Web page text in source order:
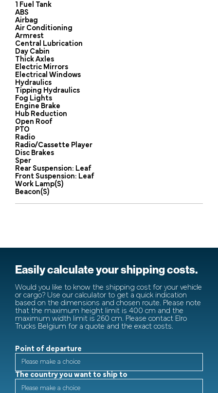
1 Fuel Tank
ABS
Airbag
Air Conditioning
Armrest
Central Lubrication
Day Cabin
Thick Axles
Electric Mirrors
Electrical Windows
Hydraulics
Tipping Hydraulics
Fog Lights
Engine Brake
Hub Reduction
Open Roof
PTO
Radio
Radio/Cassette Player
Disc Brakes
Sper
Rear Suspension: Leaf
Front Suspension: Leaf
Work Lamp(s)
Beacon(s)
Easily calculate your shipping costs.
Would you like to know the shipping cost for your vehicle
or cargo? Use our calculator to get a quick indication
based on the dimensions and chosen route. Please note
that the maximum height limit is 400 cm and the
maximum width limit is 260 cm. Please contact Elro
Trucks Belgium for a quote and the exact costs.
Point of departure
The country you want to ship to